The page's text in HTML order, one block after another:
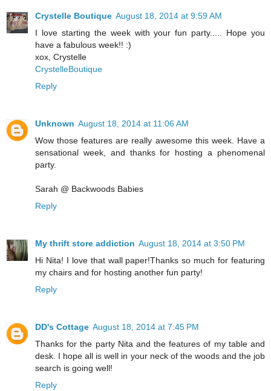
Crystelle Boutique August 18, 2014 at 9:59 AM
I love starting the week with your fun party..... Hope you
have a fabulous week!! :)
xox, Crystelle
CrystelleBoutique
Reply
Unknown August 18, 2014 at 11:06 AM
Wow those features are really awesome this week. Have a
sensational week, and thanks for hosting a phenomenal
party.
Sarah @ Backwoods Babies
Reply
My thrift store addiction August 18, 2014 at 3:50 PM
Hi Nita! I love that wall paper!Thanks so much for featuring
my chairs and for hosting another fun party!
Reply
DD's Cottage August 18, 2014 at 7:45 PM
Thanks for the party Nita and the features of my table and
desk. I hope all is well in your neck of the woods and the job
search is going well!
Reply